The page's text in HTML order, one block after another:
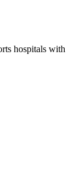
hospitals with